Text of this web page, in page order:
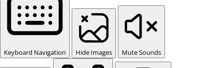
Keyboard Navigation Hide Images Mute Sounds